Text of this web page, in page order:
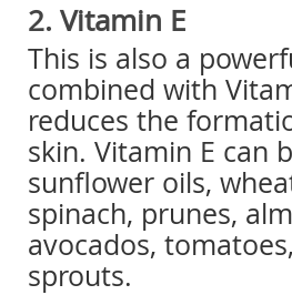
2. Vitamin E
This is also a
combined with
reduces the
skin. Vitamin E can
sunflower oils,
spinach, prunes,
avocados,
sprouts.